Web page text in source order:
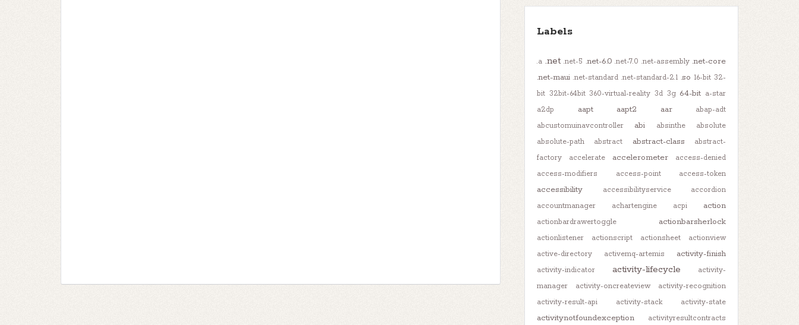
Labels
.a .net .net-5 .net-6.0 .net-7.0 .net-assembly .net-core
.net-maui .net-standard .net-standard-2.1 .so 16-bit 32-
bit 32bit-64bit 360-virtual-reality 3d 3g 64-bit a-star
a2dp
aapt aapt2 aar
abap-adt
abcustomuinavcontroller
abi absinthe
absolute
absolute-path
abstract abstract-class
abstract-
factory
accelerate accelerometer
access-denied
access-modifiers
access-point access-token
accessibility accessibilityservice
accordion
accountmanager
achartengine acpi action
actionbardrawertoggle actionbarsherlock
actionlistener actionscript actionsheet
actionview
active-directory
activemq-artemis activity-finish
activity-indicator activity-lifecycle
activity-
manager
activity-oncreateview
activity-recognition
activity-result-api
activity-stack activity-state
activitynotfoundexception
activityresultcontracts